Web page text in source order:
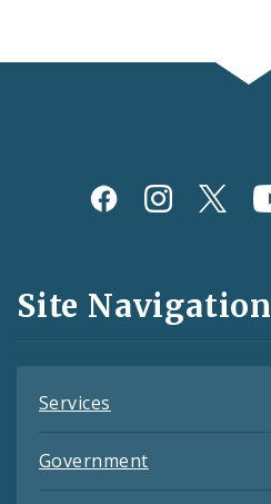
Social
and
Feeds
Site Navigation
Services
Government